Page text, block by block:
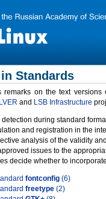
Standards
remarks on the text
and LSB Infrastructure
detection during standard
and registration in the
analysis of the validity
issues to the
decide whether to
fontconfig (6)
freetype (2)